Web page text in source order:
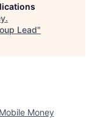
.
Lead"
Money